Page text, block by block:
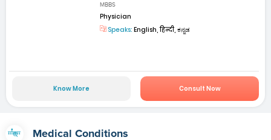
MBBS
Physician
Speaks: English, हिन्दी, ಕನ್ನಡ
Know More Consult Now
Medical Conditions